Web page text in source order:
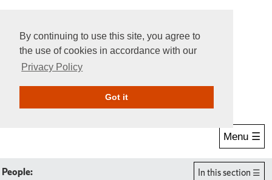
By continuing to use this site, you agree to
the use of cookies in accordance with our
Privacy Policy
Got itGive Online
Menu ☰
People: In this section